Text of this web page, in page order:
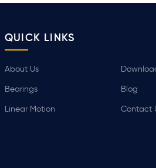
QUICK LINKS
About Us
Bearings
Linear Motion
Blog
Contact